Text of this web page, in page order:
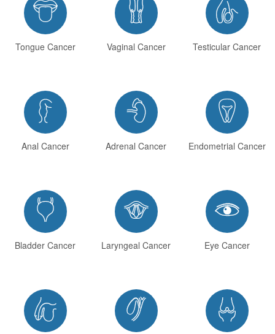

Tongue Cancer

Vaginal Cancer

Testicular Cancer

Anal Cancer

Adrenal Cancer

Endometrial Cancer

Bladder Cancer

Laryngeal Cancer

Eye Cancer
  